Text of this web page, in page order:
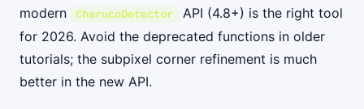
modern
CharucoDetector
API (4.8+) is the right tool
for 2026. Avoid the deprecated functions in older
tutorials; the subpixel corner refinement is much
better in the new API.